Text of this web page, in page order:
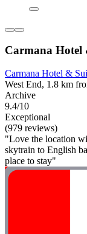
Carmana Hotel
Carmana Hotel &
West End, 1.8 km
Archive
9.4/10
Exceptional
(979 reviews)
"Love the location
skytrain to English
place to stay"